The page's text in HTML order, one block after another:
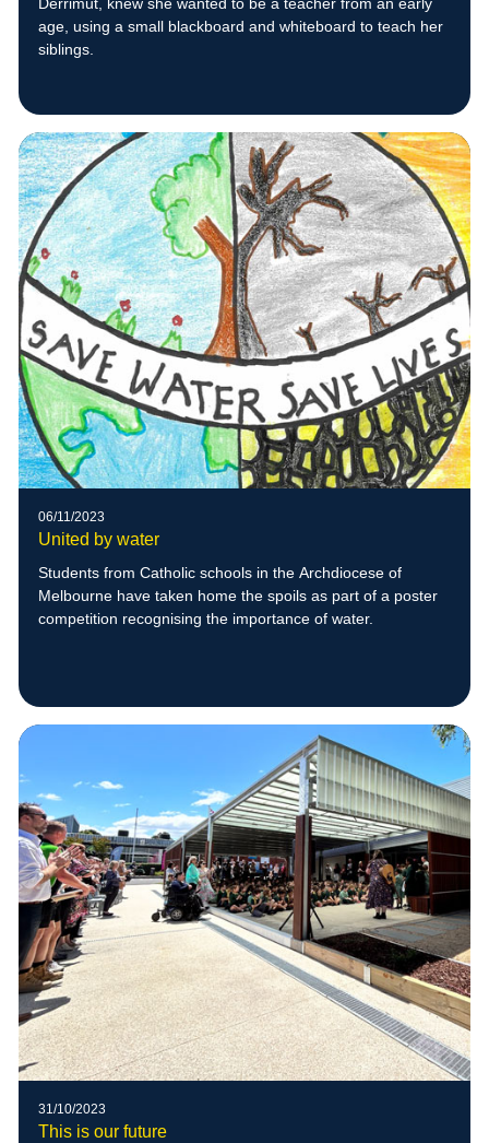
age, using a small blackboard and whiteboard to teach her
siblings.
06/11/2023
United by water
Students from Catholic schools in the Archdiocese of
Melbourne have taken home the spoils as part of a poster
competition recognising the importance of water.
31/10/2023
This is our future